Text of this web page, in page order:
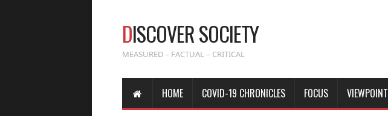
DISCOVER SOCIETY
MEASURED – FACTUAL – CRITICAL
HOME COVID-19 CHRONICLES FOCUS VIEWPOINT